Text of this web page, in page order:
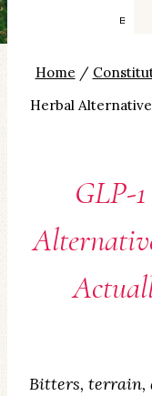
BY
Home /
Herbal
GLP-
Bitters, terrain,